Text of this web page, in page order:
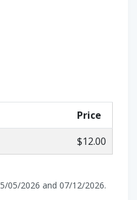
Price
$12.00
05/2026 and 07/12/2026.